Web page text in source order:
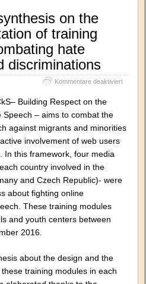
on the
of training
hate
discriminations
Kommentare deaktiviertfür
Building Respect on the
– aims to combat the
against migrants and minorities
involvement of web users
In this framework, four media
country involved in the
and Czech Republic)- were
about fighting online
These training modules
and youth centers between
2016.
about the design and the
training modules in each